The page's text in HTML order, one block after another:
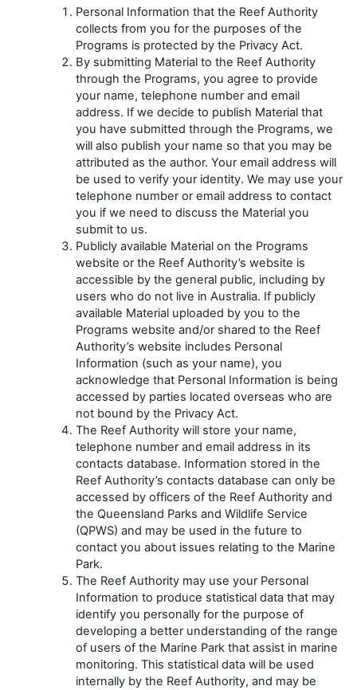
Personal Information that the Reef Authority
collects from you for the purposes of the
Programs is protected by the Privacy Act.
By submitting Material to the Reef Authority
through the Programs, you agree to provide
your name, telephone number and email
address. If we decide to publish Material that
you have submitted through the Programs, we
will also publish your name so that you may be
attributed as the author. Your email address will
be used to verify your identity. We may use your
telephone number or email address to contact
you if we need to discuss the Material you
submit to us.
Publicly available Material on the Programs
website or the Reef Authority’s website is
accessible by the general public, including by
users who do not live in Australia. If publicly
available Material uploaded by you to the
Programs website and/or shared to the Reef
Authority’s website includes Personal
Information (such as your name), you
acknowledge that Personal Information is being
accessed by parties located overseas who are
not bound by the Privacy Act.
The Reef Authority will store your name,
telephone number and email address in its
contacts database. Information stored in the
Reef Authority’s contacts database can only be
accessed by officers of the Reef Authority and
the Queensland Parks and Wildlife Service
(QPWS) and may be used in the future to
contact you about issues relating to the Marine
Park.
The Reef Authority may use your Personal
Information to produce statistical data that may
identify you personally for the purpose of
developing a better understanding of the range
of users of the Marine Park that assist in marine
monitoring. This statistical data will be used
internally by the Reef Authority, and may be